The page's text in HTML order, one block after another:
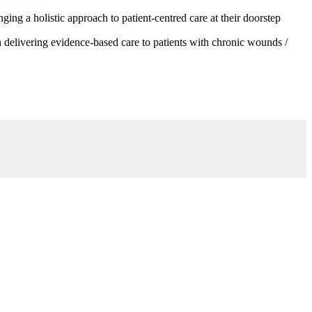
a holistic approach to patient-centred care at their doorstep
evidence-based care to patients with chronic wounds /